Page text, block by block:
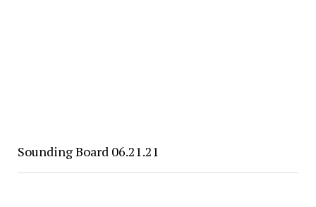
Sounding Board 06.21.21